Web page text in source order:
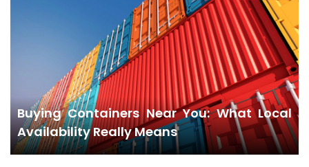
Buying Containers Near You: What Local
Availability Really Means